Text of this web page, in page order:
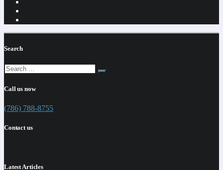
Search
Call us now
(786) 788-8755
Contact us
Latest Articles